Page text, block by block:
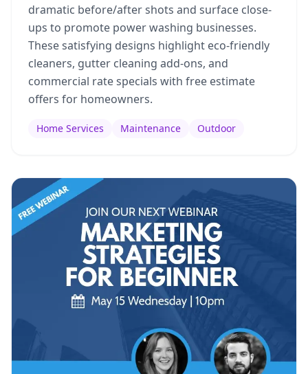
dramatic before/after shots and surface close-
ups to promote power washing businesses.
These satisfying designs highlight eco-friendly
cleaners, gutter cleaning add-ons, and
commercial rate specials with free estimate
offers for homeowners.
Home Services Maintenance Outdoor